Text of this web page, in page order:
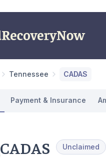
Tennessee CADAS
Payment & Insurance
CADAS Unclaimed